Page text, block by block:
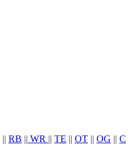
|| RB || WR || TE || OT || OG || C